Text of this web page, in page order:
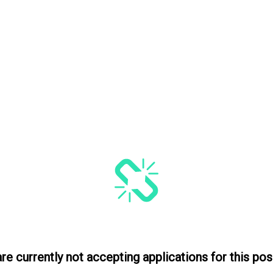
currently not accepting applications for this